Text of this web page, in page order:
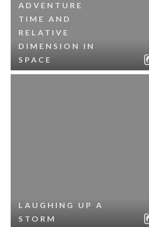
ADVENTURE
TIME AND
RELATIVE
DIMENSION IN
SPACE
LAUGHING UP A
STORM